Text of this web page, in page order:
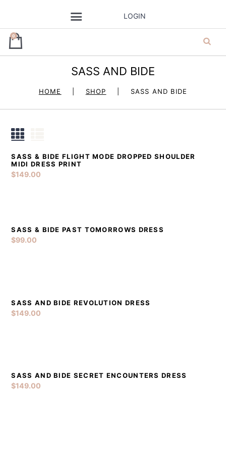
LOGIN
0
SASS AND BIDE
HOME SHOP SASS AND BIDE
ja’dore la robe
– dress hire
DETAILS ADD TO CART
SASS & BIDE FLIGHT MODE DROPPED SHOULDER
MIDI DRESS PRINT
$149.00
DETAILS ADD TO CART
SASS & BIDE PAST TOMORROWS DRESS
$99.00
DETAILS
SASS AND BIDE REVOLUTION DRESS
$149.00
DETAILS ADD TO CART
SASS AND BIDE SECRET ENCOUNTERS DRESS
$149.00